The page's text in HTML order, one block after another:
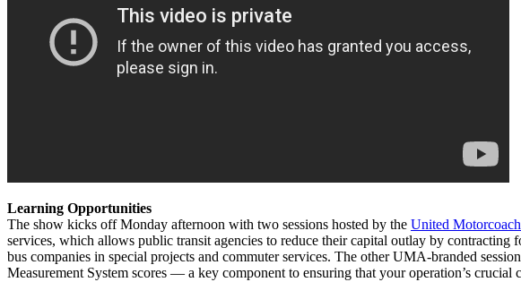
Learning Opportunities
The show kicks off Monday afternoon with two sessions hosted by the United
services, which allows public transit agencies to reduce their capital outlay by
bus companies in special projects and commuter services. The other UMA-branded
Measurement System scores — a key component to ensuring that your operation’s crucial